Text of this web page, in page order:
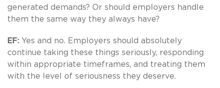
generated demands? Or should employers handle
them the same way they always have?
EF: Yes and no. Employers should absolutely
continue taking these things seriously, responding
within appropriate timeframes, and treating them
with the level of seriousness they deserve.